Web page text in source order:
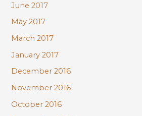
June 2017
May 2017
March 2017
January 2017
December 2016
November 2016
October 2016